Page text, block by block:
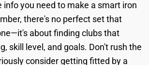
info you need to make a smart iron
there's no perfect set that
about finding clubs that
skill level, and goals. Don't rush the
consider getting fitted by a